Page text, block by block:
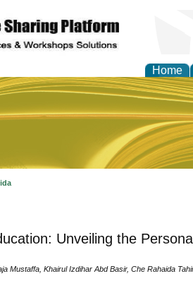
Home
and
Unveiling the
Mustaffa, Khairul Izdihar Abd Basir, Che Rahaida